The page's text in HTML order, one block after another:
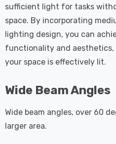
sufficient light for tasks
space. By incorporating
lighting design, you can
functionality and
your space is effectively lit.
Wide Beam Angles
Wide beam angles, over 60
larger area.